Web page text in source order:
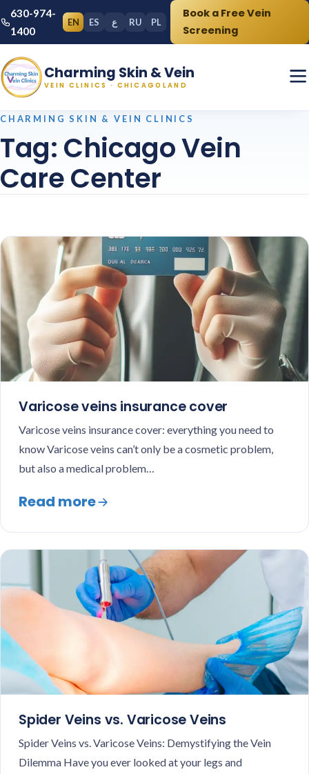
630-974-
1400
EN ES ع RU PL
Book a Free Vein
Screening
Charming Skin & Vein
VEIN CLINICS · CHICAGOLAND
CHARMING SKIN & VEIN CLINICS
Tag: Chicago Vein
Care Center
Varicose veins insurance cover
Varicose veins insurance cover: everything you need to
know Varicose veins can’t only be a cosmetic problem,
but also a medical problem…
Read more
Spider Veins vs. Varicose Veins
Spider Veins vs. Varicose Veins: Demystifying the Vein
Dilemma Have you ever looked at your legs and